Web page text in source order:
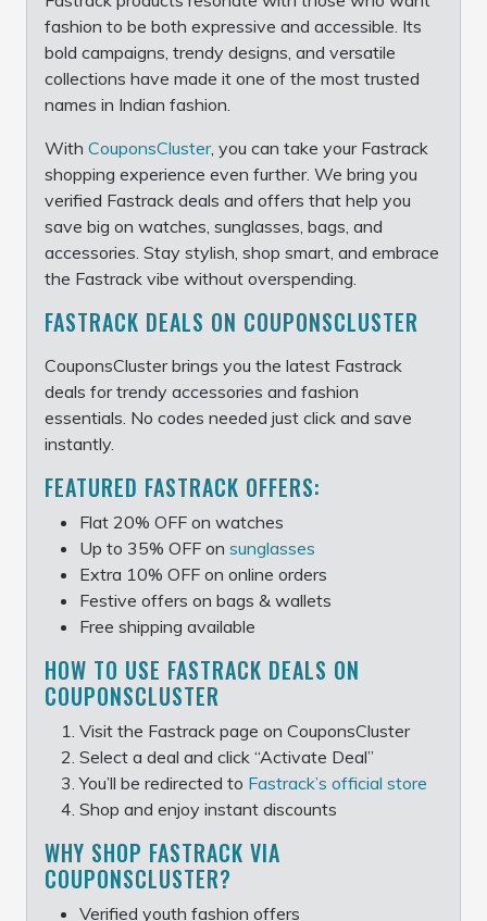
fashion to be both expressive and accessible. Its
bold campaigns, trendy designs, and versatile
collections have made it one of the most trusted
names in Indian fashion.
With CouponsCluster, you can take your Fastrack
shopping experience even further. We bring you
verified Fastrack deals and offers that help you
save big on watches, sunglasses, bags, and
accessories. Stay stylish, shop smart, and embrace
the Fastrack vibe without overspending.
FASTRACK DEALS ON COUPONSCLUSTER
CouponsCluster brings you the latest Fastrack
deals for trendy accessories and fashion
essentials. No codes needed just click and save
instantly.
FEATURED FASTRACK OFFERS:
Flat 20% OFF on watches
Up to 35% OFF on sunglasses
Extra 10% OFF on online orders
Festive offers on bags & wallets
Free shipping available
HOW TO USE FASTRACK DEALS ON
COUPONSCLUSTER
Visit the Fastrack page on CouponsCluster
Select a deal and click “Activate Deal”
You’ll be redirected to Fastrack’s official store
Shop and enjoy instant discounts
WHY SHOP FASTRACK VIA
COUPONSCLUSTER?
Verified youth fashion offers